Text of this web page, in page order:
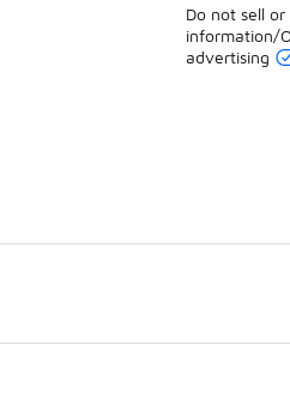
Do not sell
information/
advertising